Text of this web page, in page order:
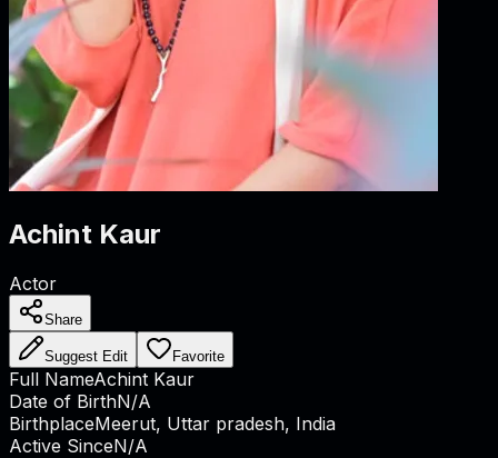
Achint Kaur
Actor
Share
Suggest Edit Favorite
Full NameAchint Kaur
Date of BirthN/A
BirthplaceMeerut, Uttar pradesh, India
Active SinceN/A